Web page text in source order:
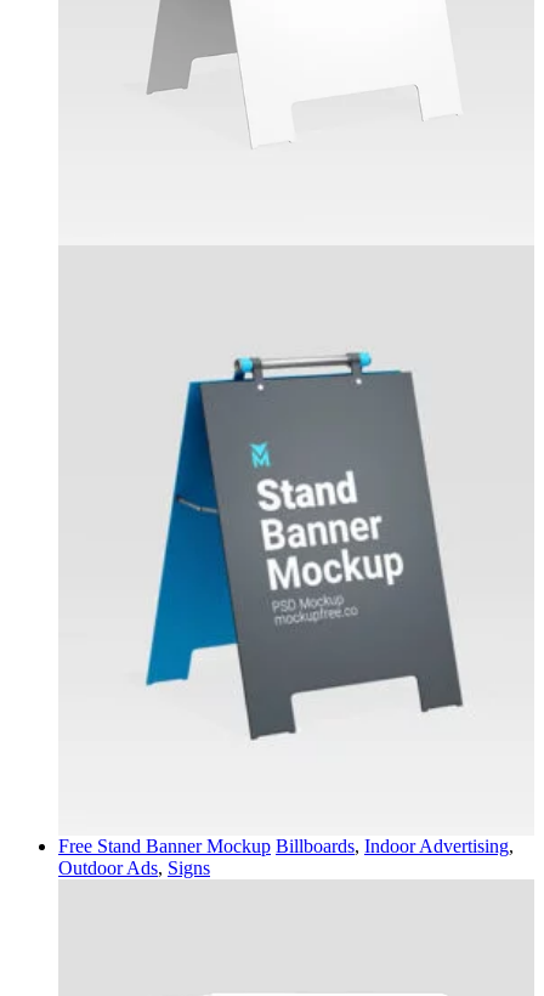
Free Stand Banner Mockup Billboards, Indoor Advertising,
Outdoor Ads, Signs